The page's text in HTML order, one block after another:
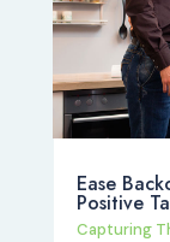
Ease
Positive
Capturing